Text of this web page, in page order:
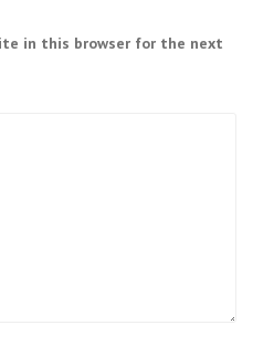
in this browser for the next